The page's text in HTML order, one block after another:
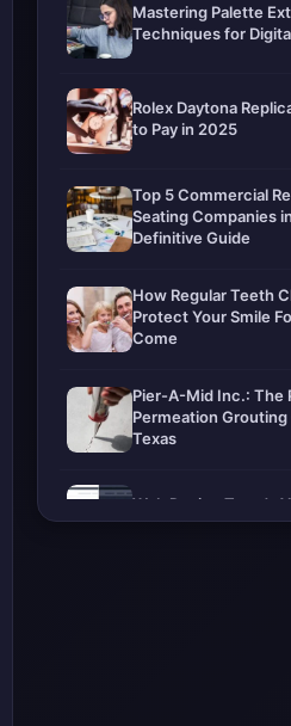
Mastering Palette
Techniques for
Rolex Daytona
to Pay in 2025
Top 5 Commercial
Seating Companies
Definitive Guide
How Regular Teeth
Protect Your Smile
Come
Pier-A-Mid Inc.: The
Permeation
Texas
Web Design Trends
Know in 2026